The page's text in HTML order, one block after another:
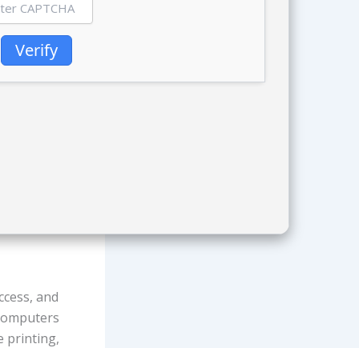
Verify
and
printing,